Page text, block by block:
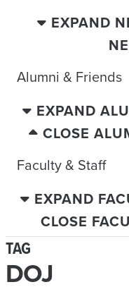
EXPAND
Alumni & Friends
EXPAND
CLOSE
Faculty & Staff
EXPAND
CLOSE
TAG
DOJ